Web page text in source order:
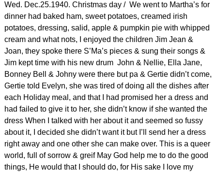
Wed. Dec.25.1940. Christmas day / We went to Martha’s for
dinner had baked ham, sweet potatoes, creamed irish
potatoes, dressing, salid, apple & pumpkin pie with whipped
cream and what nots, I enjoyed the children Jim Jean &
Joan, they spoke there S’Ma’s pieces & sung their songs &
Jim kept time with his new drum John & Nellie, Ella Jane,
Bonney Bell & Johny were there but pa & Gertie didn’t come,
Gertie told Evelyn, she was tired of doing all the dishes after
each Holiday meal, and that I had promised her a dress and
had failed to give it to her, she didn’t know if she wanted the
dress When I talked with her about it and seemed so fussy
about it, I decided she didn’t want it but I’ll send her a dress
right away and one other she can make over. This is a queer
world, full of sorrow & greif May God help me to do the good
things, He would that I should do, for His sake I love my